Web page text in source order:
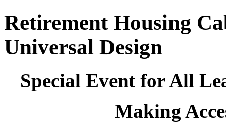
Retirement Housing
Universal Design
Special Event for All
Making